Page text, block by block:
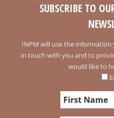
SUBSCRIBE TO
INPM will use the
in touch with you and to
would like to